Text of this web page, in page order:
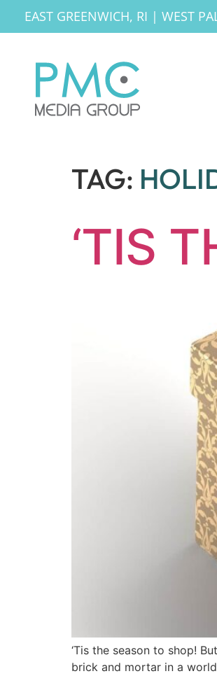
EAST GREENWICH, RI | WEST
TAG:
‘TIS
‘Tis the season to shop!
brick and mortar in a